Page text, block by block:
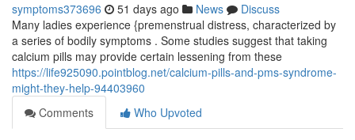
symptoms373696 51 days ago News
Discuss
Many ladies experience {premenstrual distress, characterized by
a series of bodily symptoms . Some studies suggest that taking
calcium pills may provide certain lessening from these
https://life925090.pointblog.net/calcium-pills-and-pms-syndrome-
might-they-help-94403960
Comments
Who Upvoted